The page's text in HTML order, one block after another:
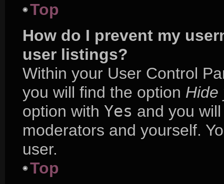
Top
How do I prevent my
user listings?
Within your User Control
you will find the option Hide
option with Yes and you
moderators and yourself.
user.
Top